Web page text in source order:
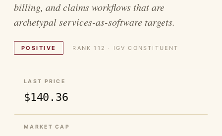
billing, and claims workflows that are
archetypal services-as-software targets.
POSITIVE RANK 112 · IGV CONSTITUENT
LAST PRICE
$140.36
MARKET CAP